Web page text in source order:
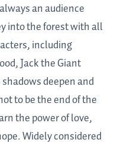
an audience
into the forest with all
including
Jack the Giant
deepen and
to be the end of the
the power of love,
Widely considered